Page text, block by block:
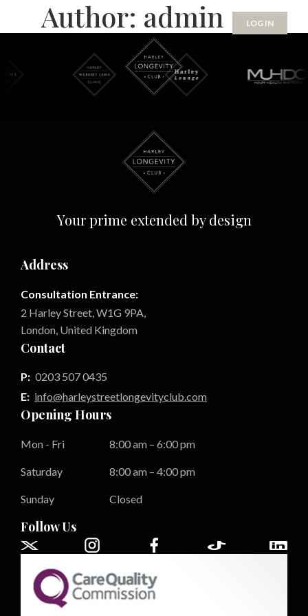
LOG IN
Author: admin
Your prime extended by design
Address
Consultation Entrance:
2 Harley Street, W1G 9PA,
London, United Kingdom
Contact
P: 0203 507 0435
E: info@harleystreetlongevityclub.com
Opening Hours
Mon - Fri 8:00 am – 6:00 pm
Saturday 8:00 am – 4:00 pm
Sunday Closed
Follow Us